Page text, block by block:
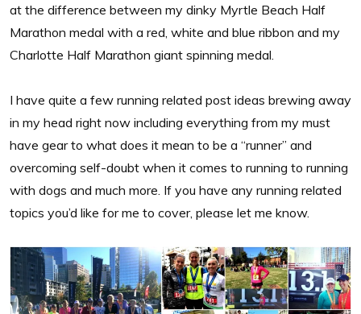
at the difference between my dinky Myrtle Beach Half
Marathon medal with a red, white and blue ribbon and my
Charlotte Half Marathon giant spinning medal.
I have quite a few running related post ideas brewing away
in my head right now including everything from my must
have gear to what does it mean to be a “runner” and
overcoming self-doubt when it comes to running to running
with dogs and much more. If you have any running related
topics you’d like for me to cover, please let me know.